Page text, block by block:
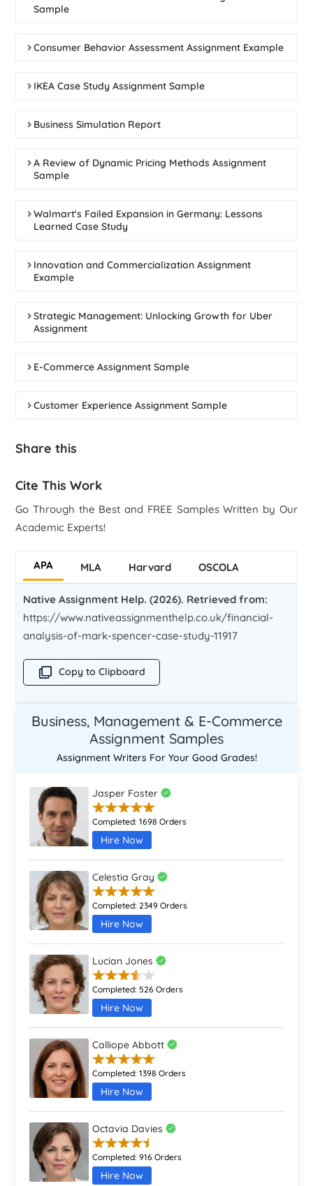
Sample
Consumer Behavior Assessment Assignment Example
IKEA Case Study Assignment Sample
Business Simulation Report
A Review of Dynamic Pricing Methods Assignment
Sample
Walmart's Failed Expansion in Germany: Lessons
Learned Case Study
Innovation and Commercialization Assignment
Example
Strategic Management: Unlocking Growth for Uber
Assignment
E-Commerce Assignment Sample
Customer Experience Assignment Sample
Share this
Cite This Work
Go Through the Best and FREE Samples Written by Our
Academic Experts!
APA MLA Harvard OSCOLA
Native Assignment Help. (2026). Retrieved from:
https://www.nativeassignmenthelp.co.uk/financial-
analysis-of-mark-spencer-case-study-11917
Copy to Clipboard
Business, Management & E-Commerce
Assignment Samples
Assignment Writers For Your Good Grades!
Jasper Foster
Completed:1698 Orders
Hire Now
Celestia Gray
Completed:2349 Orders
Hire Now
Lucian Jones
Completed:526 Orders
Hire Now
Calliope Abbott
Completed:1398 Orders
Hire Now
Octavia Davies
Completed:916 Orders
Hire Now